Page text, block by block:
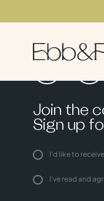
Join the
Sign up
I'd like to
I've read and